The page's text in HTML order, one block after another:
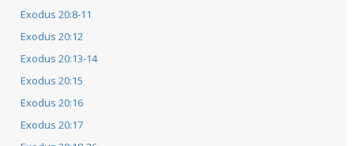
Exodus 20:8-11
Exodus 20:12
Exodus 20:13-14
Exodus 20:15
Exodus 20:16
Exodus 20:17